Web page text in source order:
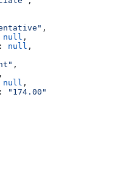
,
null ,
: null ,
,
,
null ,
:
"174.00"